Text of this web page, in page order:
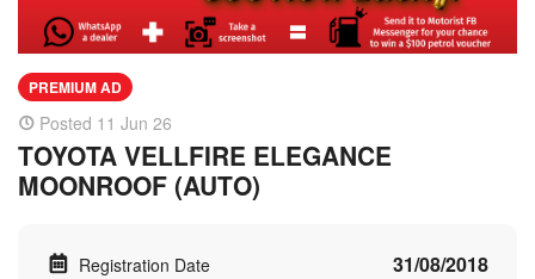
PREMIUM AD
Posted 11 Jun 26
TOYOTA VELLFIRE ELEGANCE
MOONROOF (AUTO)
Registration Date 31/08/2018